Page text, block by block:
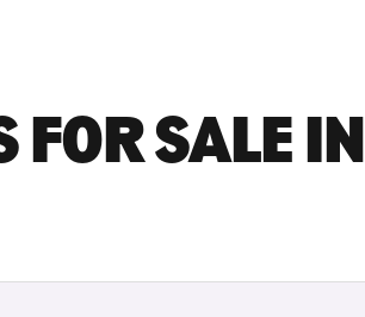
SALE IN